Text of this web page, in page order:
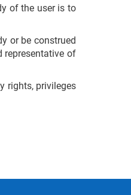
of the user is to
or be construed
representative of
rights, privileges